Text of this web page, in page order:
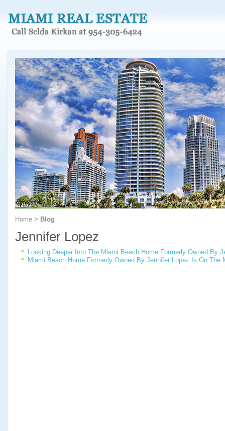
Home > Blog
Jennifer Lopez
Looking Deeper Into The Miami Beach Home Formerly Owned By
Miami Beach Home Formerly Owned By Jennifer Lopez Is On The